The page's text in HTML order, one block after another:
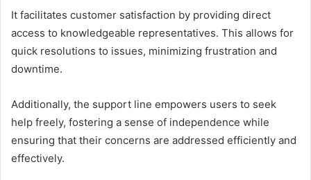
It facilitates customer satisfaction by providing direct
access to knowledgeable representatives. This allows for
quick resolutions to issues, minimizing frustration and
downtime.
Additionally, the support line empowers users to seek
help freely, fostering a sense of independence while
ensuring that their concerns are addressed efficiently and
effectively.